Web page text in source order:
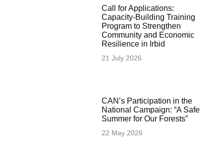
Call for Applications:
Capacity-Building Training
Program to Strengthen
Community and Economic
Resilience in Irbid
21 July 2026
CAN’s Participation in the
National Campaign: “A Safe
Summer for Our Forests”
22 May 2026